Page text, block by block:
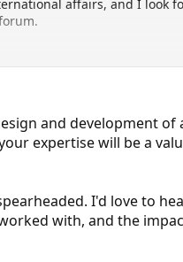
affairs, and I look
and development of
expertise will be a
I'd love to
with, and the